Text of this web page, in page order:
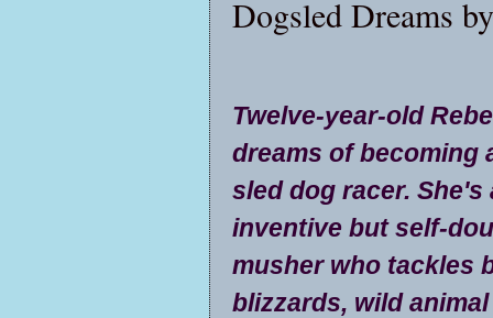
Dogsled Dreams
Twelve-year-old
dreams of becoming
sled dog racer. She's
inventive but self-
musher who tackles
blizzards, wild